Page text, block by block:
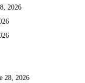
2026
28, 2026